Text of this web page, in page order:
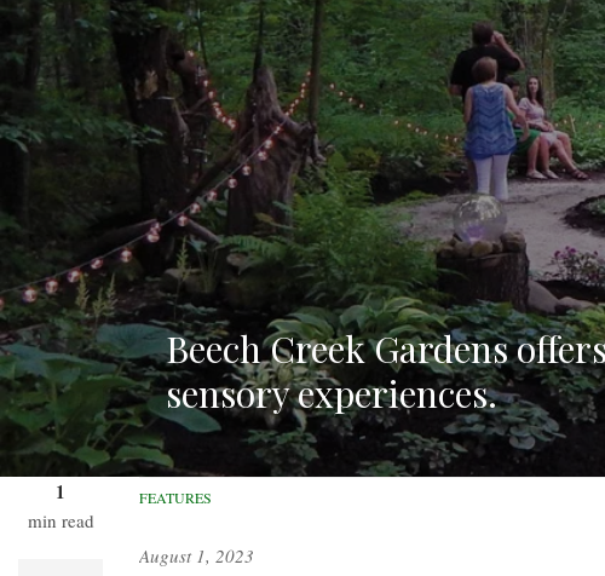
Beech Creek Gardens
sensory experiences.
1
min read
FEATURES
August 1, 2023